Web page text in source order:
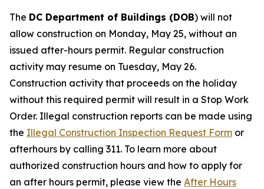
The DC Department of Buildings (DOB) will not
allow construction on Monday, May 25, without an
issued after-hours permit. Regular construction
activity may resume on Tuesday, May 26.
Construction activity that proceeds on the holiday
without this required permit will result in a Stop Work
Order. Illegal construction reports can be made using
the Illegal Construction Inspection Request Form or
afterhours by calling 311. To learn more about
authorized construction hours and how to apply for
an after hours permit, please view the After Hours